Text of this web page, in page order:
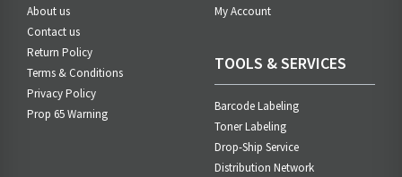
About us
Contact us
Return Policy
Terms & Conditions
Privacy Policy
Prop 65 Warning
My Account
TOOLS & SERVICES
Barcode Labeling
Toner Labeling
Drop-Ship Service
Distribution Network